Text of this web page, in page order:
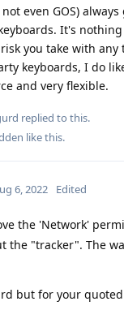
even GOS)
It's
you take with any
keyboards, I do
and very flexible.
replied to this.
like this.
6, 2022 Edited
the 'Network'
the "tracker". The
but for your